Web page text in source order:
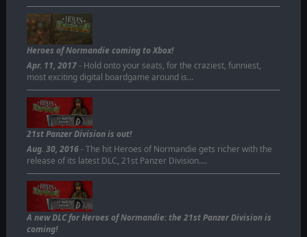
Heroes of Normandie coming to Xbox!
Apr. 11, 2017- Hold onto your seats, for the craziest, funniest,
most exciting digital boardgame around is…
21st Panzer Division is out!
Aug. 30, 2016- The hit Heroes of Normandie gets richer with the
release of its latest DLC, 21st Panzer Division.…
A new DLC for Heroes of Normandie: the 21st Panzer Division is
coming!